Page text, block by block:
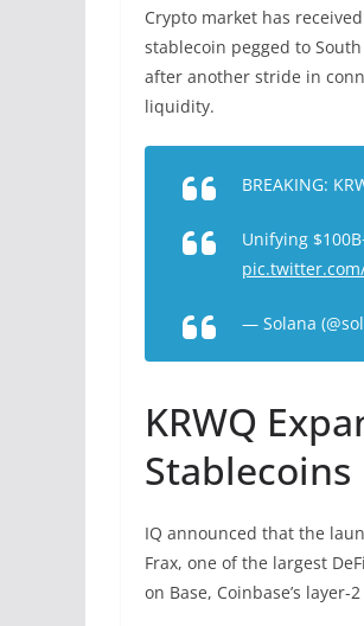
Crypto market has
stablecoin pegged to
after another stride in
liquidity.
BREAKING:
Unifying
— Solana
KRWQ
Stablecoins
IQ announced that the
Frax, one of the largest
on Base, Coinbase’s